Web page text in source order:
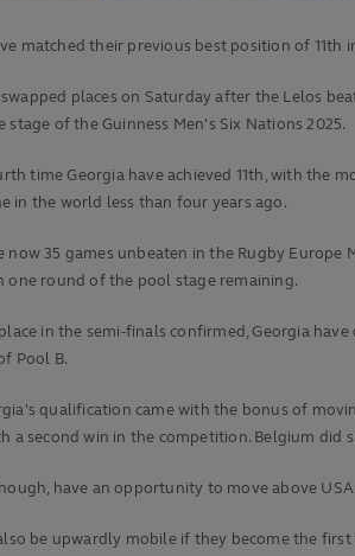
matched their previous best position of 11th
places on Saturday after the Lelos
stage of the Guinness Men's Six Nations 2025.
time Georgia have achieved 11th, with the
in the world less than four years ago.
now 35 games unbeaten in the Rugby
one round of the pool stage remaining.
in the semi-finals confirmed, Georgia
Pool B.
qualification came with the bonus of
a second win in the competition. Belgium did
have an opportunity to move above
be upwardly mobile if they become the first